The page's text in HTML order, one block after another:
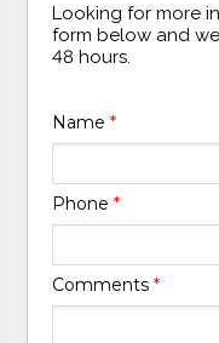
Looking for more
form below and
48 hours.
Name*
Phone*
Comments*